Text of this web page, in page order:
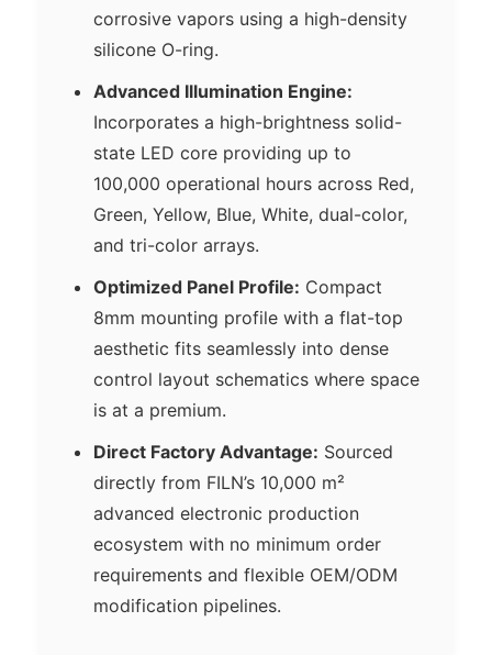
corrosive vapors using a high-density
silicone O-ring.
Advanced Illumination Engine:
Incorporates a high-brightness solid-
state LED core providing up to
100,000 operational hours across Red,
Green, Yellow, Blue, White, dual-color,
and tri-color arrays.
Optimized Panel Profile: Compact
8mm mounting profile with a flat-top
aesthetic fits seamlessly into dense
control layout schematics where space
is at a premium.
Direct Factory Advantage: Sourced
directly from FILN’s 10,000 m²
advanced electronic production
ecosystem with no minimum order
requirements and flexible OEM/ODM
modification pipelines.